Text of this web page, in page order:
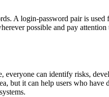
A login-password pair is used
possible and pay attention
everyone can identify risks,
but it can help users who have